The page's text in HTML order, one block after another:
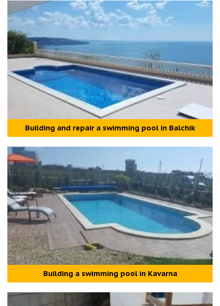
Building and repair а swimming pool in Balchik
Building a swimming pool in Kavarna